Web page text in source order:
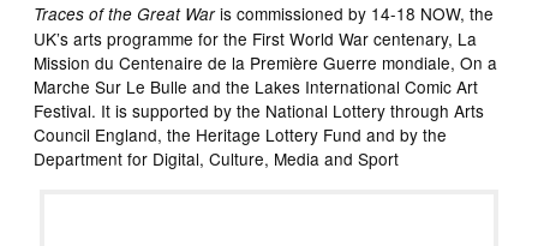
Traces of the Great Waris commissioned by 14-18 NOW, the
UK’s arts programme for the First World War centenary, La
Mission du Centenaire de la Première Guerre mondiale, On a
Marche Sur Le Bulle and the Lakes International Comic Art
Festival. It is supported by the National Lottery through Arts
Council England, the Heritage Lottery Fund and by the
Department for Digital, Culture, Media and Sport